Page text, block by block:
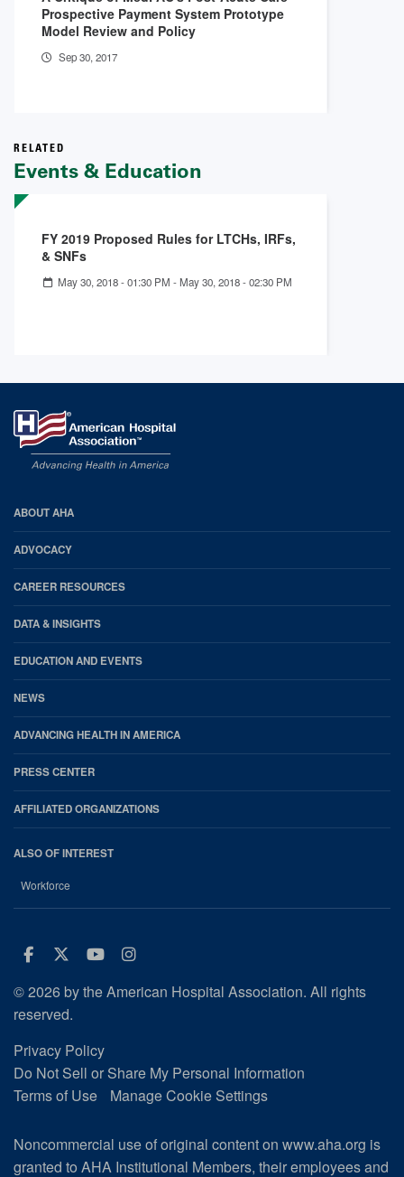
Prospective Payment System Prototype
Model Review and Policy
Sep 30, 2017
RELATED
Events & Education
FY 2019 Proposed Rules for LTCHs, IRFs,
& SNFs
May 30, 2018 - 01:30 PM -May 30, 2018 - 02:30 PM
AHA
Footer
ABOUT AHA
ADVOCACY
CAREER RESOURCES
DATA & INSIGHTS
EDUCATION AND EVENTS
NEWS
ADVANCING HEALTH IN AMERICA
PRESS CENTER
AFFILIATED ORGANIZATIONS
ALSO OF INTEREST
Workforce
Facebook
Twitter
Youtube
Instagram
© 2026 by the American Hospital Association. All rights
reserved.
Privacy Policy
Do Not Sell or Share My Personal Information
Terms of Use
Manage Cookie Settings
Noncommercial use of original content on www.aha.org is
granted to AHA Institutional Members, their employees and